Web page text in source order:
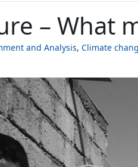
– What
and Analysis Climate